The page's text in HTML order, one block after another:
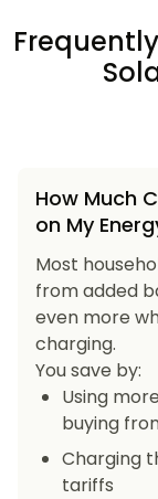
How Much
on My
Most
from added
even more
charging.
You save by:
Using
buying
Charging
tariffs